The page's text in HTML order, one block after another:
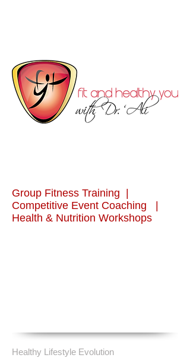
Group Fitness Training |
Competitive Event Coaching |
Health & Nutrition Workshops
Healthy Lifestyle Evolution